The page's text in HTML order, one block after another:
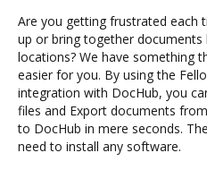
Are you getting frustrated each
up or bring together
locations? We have something
easier for you. By using the
integration with DocHub, you
files and Export documents
to DocHub in mere seconds.
need to install any software.